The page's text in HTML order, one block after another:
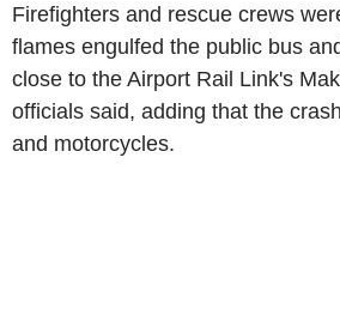
Firefighters and rescue crews
flames engulfed the public bus
close to the Airport Rail Link's
officials said, adding that the
and motorcycles.